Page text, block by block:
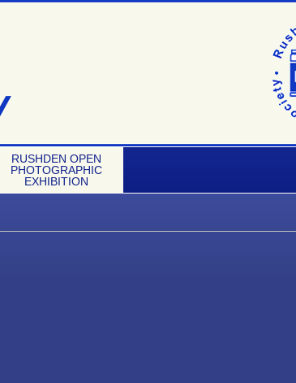
RUSHDEN OPEN
PHOTOGRAPHIC
EXHIBITION